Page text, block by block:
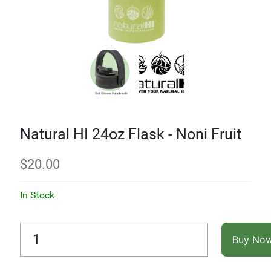
Natural HI 24oz Flask - Noni Fruit
$20.00
In Stock
Buy